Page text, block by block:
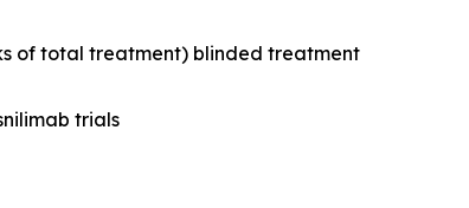
of total treatment) blinded treatment
trials